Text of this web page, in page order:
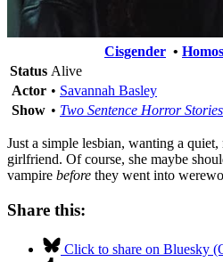
Cisgender •
Status Alive
Actor • Savannah Basley
Show • Two Sentence Horror Stories
Just a simple lesbian, wanting a
girlfriend. Of course, she maybe
vampire before they went into
Share this:
Click to share on Bluesky